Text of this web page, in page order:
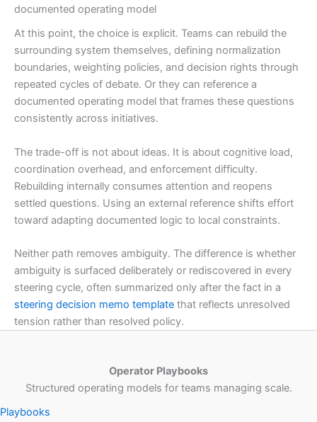
documented operating model
At this point, the choice is explicit. Teams can rebuild the
surrounding system themselves, defining normalization
boundaries, weighting policies, and decision rights through
repeated cycles of debate. Or they can reference a
documented operating model that frames these questions
consistently across initiatives.
The trade-off is not about ideas. It is about cognitive load,
coordination overhead, and enforcement difficulty.
Rebuilding internally consumes attention and reopens
settled questions. Using an external reference shifts effort
toward adapting documented logic to local constraints.
Neither path removes ambiguity. The difference is whether
ambiguity is surfaced deliberately or rediscovered in every
steering cycle, often summarized only after the fact in a
steering decision memo template that reflects unresolved
tension rather than resolved policy.
Operator Playbooks
Structured operating models for teams managing scale.
Playbooks